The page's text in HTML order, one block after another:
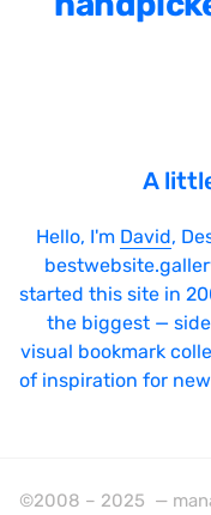
A
Hello, I'm David,
started this site in
the biggest —
visual bookmark
of inspiration for
©2008 – 2025 —